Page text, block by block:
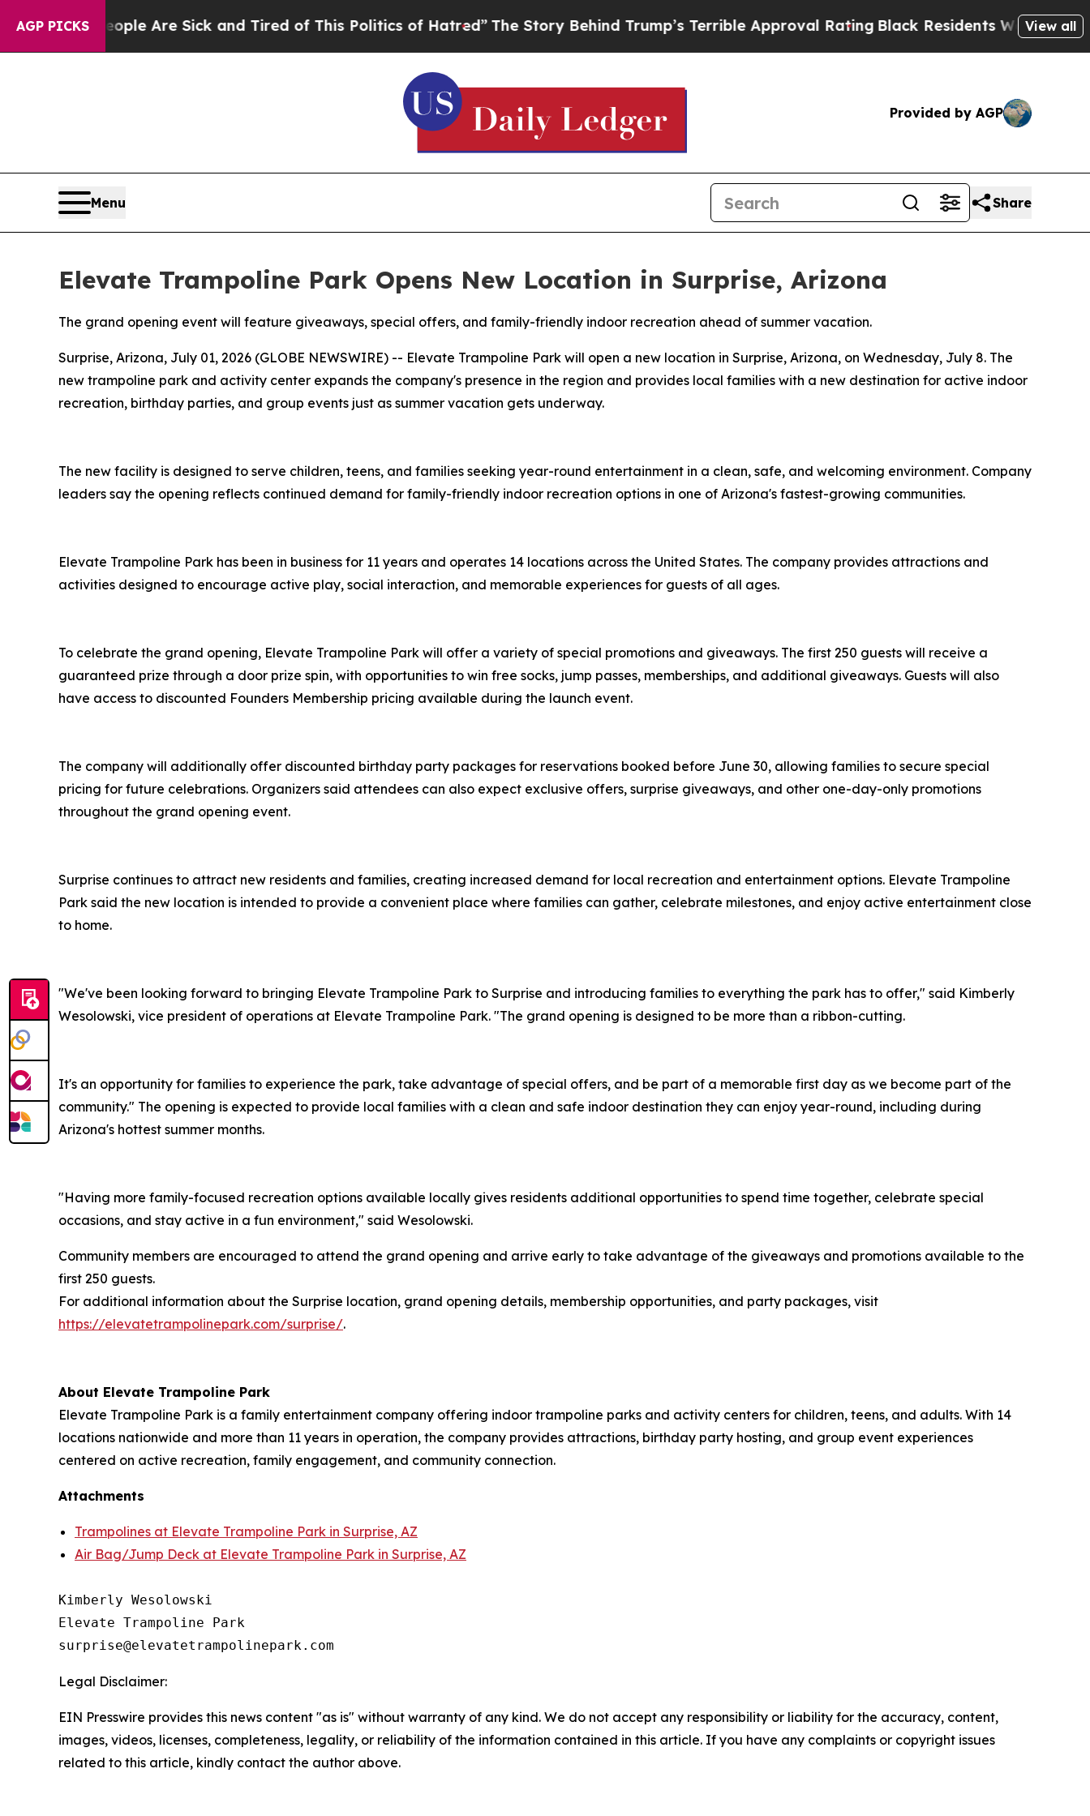
AGP PICKS
“People Are Sick and Tired of This Politics of Hatred” The Story Behind Trump’s Terrible Approval RatingBlack Residents Warned of View all
Provided by AGP
Menu Share
Elevate Trampoline Park Opens New Location in Surprise, Arizona
The grand opening event will feature giveaways, special offers, and family-friendly indoor recreation ahead of summer vacation.
Surprise, Arizona, July 01, 2026 (GLOBE NEWSWIRE) -- Elevate Trampoline Park will open a new location in Surprise, Arizona, on Wednesday, July 8. The
new trampoline park and activity center expands the company's presence in the region and provides local families with a new destination for active indoor
recreation, birthday parties, and group events just as summer vacation gets underway.
The new facility is designed to serve children, teens, and families seeking year-round entertainment in a clean, safe, and welcoming environment. Company
leaders say the opening reflects continued demand for family-friendly indoor recreation options in one of Arizona's fastest-growing communities.
Elevate Trampoline Park has been in business for 11 years and operates 14 locations across the United States. The company provides attractions and
activities designed to encourage active play, social interaction, and memorable experiences for guests of all ages.
To celebrate the grand opening, Elevate Trampoline Park will offer a variety of special promotions and giveaways. The first 250 guests will receive a
guaranteed prize through a door prize spin, with opportunities to win free socks, jump passes, memberships, and additional giveaways. Guests will also
have access to discounted Founders Membership pricing available during the launch event.
The company will additionally offer discounted birthday party packages for reservations booked before June 30, allowing families to secure special
pricing for future celebrations. Organizers said attendees can also expect exclusive offers, surprise giveaways, and other one-day-only promotions
throughout the grand opening event.
Surprise continues to attract new residents and families, creating increased demand for local recreation and entertainment options. Elevate Trampoline
Park said the new location is intended to provide a convenient place where families can gather, celebrate milestones, and enjoy active entertainment close
to home.
"We've been looking forward to bringing Elevate Trampoline Park to Surprise and introducing families to everything the park has to offer," said Kimberly
Wesolowski, vice president of operations at Elevate Trampoline Park. "The grand opening is designed to be more than a ribbon-cutting.
It's an opportunity for families to experience the park, take advantage of special offers, and be part of a memorable first day as we become part of the
community." The opening is expected to provide local families with a clean and safe indoor destination they can enjoy year-round, including during
Arizona's hottest summer months.
"Having more family-focused recreation options available locally gives residents additional opportunities to spend time together, celebrate special
occasions, and stay active in a fun environment," said Wesolowski.
Community members are encouraged to attend the grand opening and arrive early to take advantage of the giveaways and promotions available to the
first 250 guests.
For additional information about the Surprise location, grand opening details, membership opportunities, and party packages, visit
https://elevatetrampolinepark.com/surprise/.
About Elevate Trampoline Park
Elevate Trampoline Park is a family entertainment company offering indoor trampoline parks and activity centers for children, teens, and adults. With 14
locations nationwide and more than 11 years in operation, the company provides attractions, birthday party hosting, and group event experiences
centered on active recreation, family engagement, and community connection.
Attachments
Trampolines at Elevate Trampoline Park in Surprise, AZ
Air Bag/Jump Deck at Elevate Trampoline Park in Surprise, AZ
Kimberly Wesolowski
Elevate Trampoline Park
Legal Disclaimer:
EIN Presswire provides this news content "as is" without warranty of any kind. We do not accept any responsibility or liability for the accuracy, content,
images, videos, licenses, completeness, legality, or reliability of the information contained in this article. If you have any complaints or copyright issues
related to this article, kindly contact the author above.